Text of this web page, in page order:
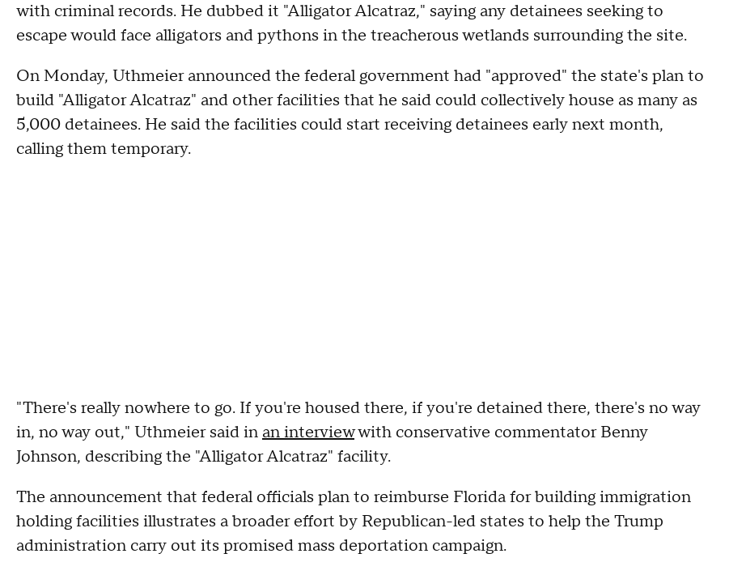
with criminal records. He dubbed it "Alligator Alcatraz," saying any detainees seeking to
escape would face alligators and pythons in the treacherous wetlands surrounding the site.
On Monday, Uthmeier announced the federal government had "approved" the state's plan to
build "Alligator Alcatraz" and other facilities that he said could collectively house as many as
5,000 detainees. He said the facilities could start receiving detainees early next month,
calling them temporary.
"There's really nowhere to go. If you're housed there, if you're detained there, there's no way
in, no way out," Uthmeier said in an interviewwith conservative commentator Benny
Johnson, describing the "Alligator Alcatraz" facility.
The announcement that federal officials plan to reimburse Florida for building immigration
holding facilities illustrates a broader effort by Republican-led states to help the Trump
administration carry out its promised mass deportation campaign.